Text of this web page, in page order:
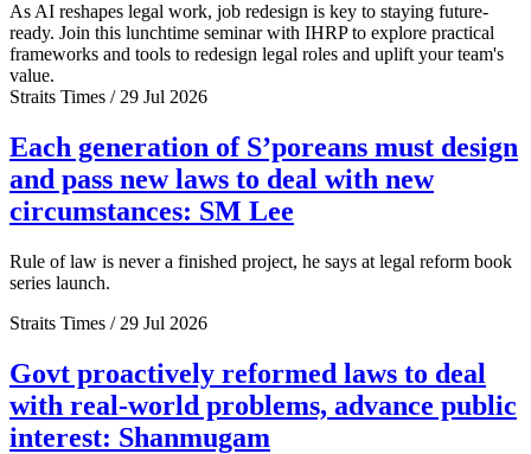
As AI reshapes legal work, job redesign is key to staying future-
ready. Join this lunchtime seminar with IHRP to explore practical
frameworks and tools to redesign legal roles and uplift your team's
value.
Straits Times / 29 Jul 2026
Each generation of S’poreans must design
and pass new laws to deal with new
circumstances: SM Lee
Rule of law is never a finished project, he says at legal reform book
series launch.
Straits Times / 29 Jul 2026
Govt proactively reformed laws to deal
with real-world problems, advance public
interest: Shanmugam